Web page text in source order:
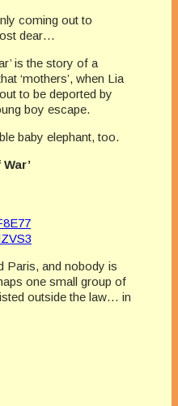
coming out to
dear…
is the story of a
‘mothers’, when Lia
to be deported by
boy escape.
baby elephant, too.
Paris, and nobody is
one small group of
outside the law… in